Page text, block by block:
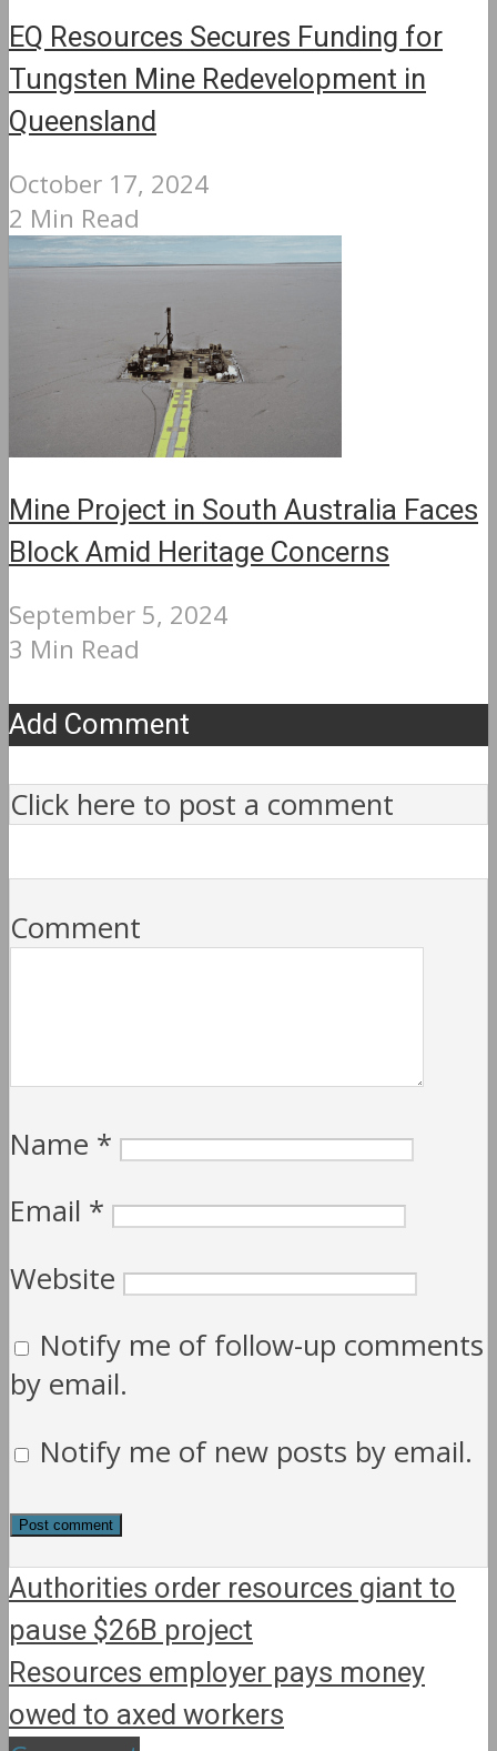
EQ Resources Secures Funding for
Tungsten Mine Redevelopment in
Queensland
October 17, 2024
2 Min Read
Mine Project in South Australia Faces
Block Amid Heritage Concerns
September 5, 2024
3 Min Read
Add Comment
Click here to post a comment
Comment
Name *
Email *
Website
Notify me of follow-up comments
by email.
Notify me of new posts by email.
Authorities order resources giant to
pause $26B project
Resources employer pays money
owed to axed workers